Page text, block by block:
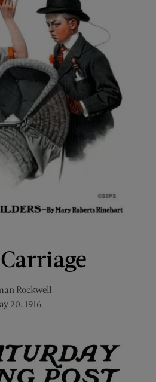
Rockwell
20, 1916